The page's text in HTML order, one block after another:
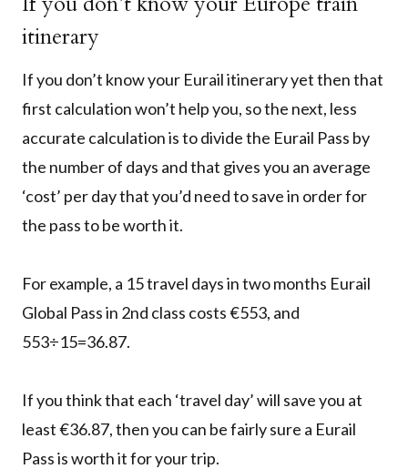
itinerary
If you don’t know your Eurail itinerary yet then that
first calculation won’t help you, so the next, less
accurate calculation is to divide the Eurail Pass by
the number of days and that gives you an average
‘cost’ per day that you’d need to save in order for
the pass to be worth it.
For example, a 15 travel days in two months Eurail
Global Pass in 2nd class costs €553, and
553÷15=36.87.
If you think that each ‘travel day’ will save you at
least €36.87, then you can be fairly sure a Eurail
Pass is worth it for your trip.